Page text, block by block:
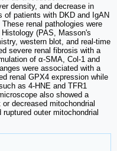
density, and decrease in
patients with DKD and IgAN
These renal pathologies were
(PAS, Masson's
western blot, and real-time
severe renal fibrosis with a
of α-SMA, Col-1 and
were associated with a
renal GPX4 expression while
as 4-HNE and TFR1
also showed a
decreased mitochondrial
outer mitochondrial